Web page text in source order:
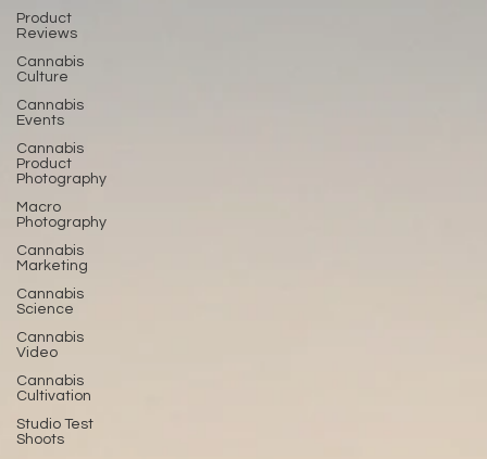
Product
Reviews
Cannabis
Culture
Cannabis
Events
Cannabis
Product
Photography
Macro
Photography
Cannabis
Marketing
Cannabis
Science
Cannabis
Video
Cannabis
Cultivation
Studio Test
Shoots